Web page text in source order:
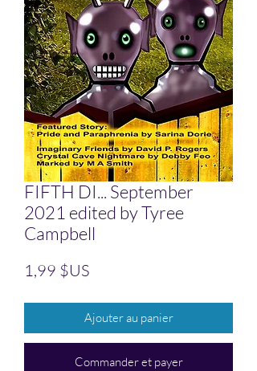
FIFTH DI... September
2021 edited by Tyree
Campbell
1,99 $USPrix
Ajouter au panier
Commander et payer